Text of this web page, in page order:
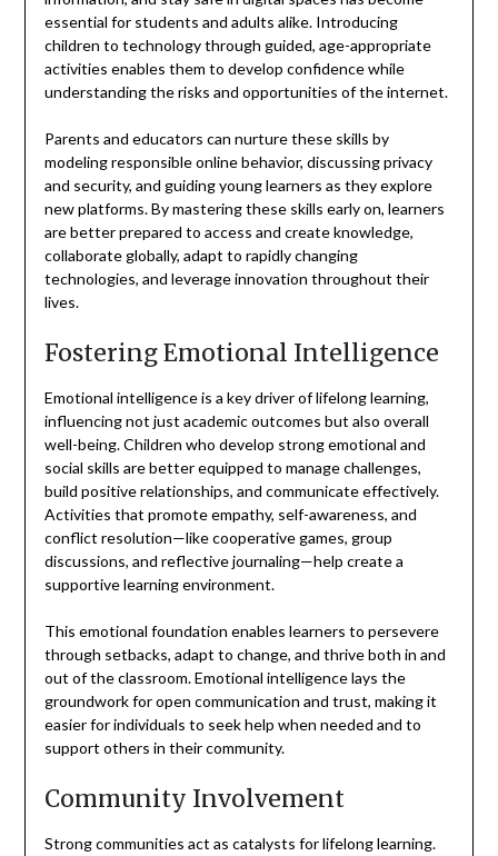
essential for students and adults alike. Introducing
children to technology through guided, age-appropriate
activities enables them to develop confidence while
understanding the risks and opportunities of the internet.
Parents and educators can nurture these skills by
modeling responsible online behavior, discussing privacy
and security, and guiding young learners as they explore
new platforms. By mastering these skills early on, learners
are better prepared to access and create knowledge,
collaborate globally, adapt to rapidly changing
technologies, and leverage innovation throughout their
lives.
Fostering Emotional Intelligence
Emotional intelligence is a key driver of lifelong learning,
influencing not just academic outcomes but also overall
well-being. Children who develop strong emotional and
social skills are better equipped to manage challenges,
build positive relationships, and communicate effectively.
Activities that promote empathy, self-awareness, and
conflict resolution—like cooperative games, group
discussions, and reflective journaling—help create a
supportive learning environment.
This emotional foundation enables learners to persevere
through setbacks, adapt to change, and thrive both in and
out of the classroom. Emotional intelligence lays the
groundwork for open communication and trust, making it
easier for individuals to seek help when needed and to
support others in their community.
Community Involvement
Strong communities act as catalysts for lifelong learning.